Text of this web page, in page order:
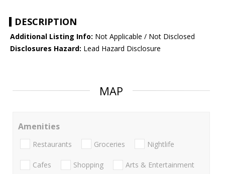
DESCRIPTION
Additional Listing Info: Not Applicable / Not Disclosed
Disclosures Hazard: Lead Hazard Disclosure
MAP
Amenities
Restaurants Groceries Nightlife
Cafes Shopping Arts & Entertainment